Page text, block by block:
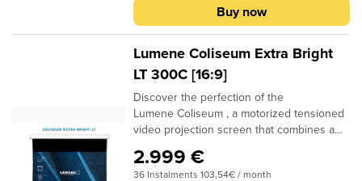
control it remotely. In addition, it has a fine
position adjustment, allowing you to
precisely customize the position of the
Buy now
Lumene Coliseum Extra Bright
LT 300C [16:9]
Discover the perfection of the
Lumene Coliseum , a motorized tensioned
video projection screen that combines a
of use and installation. Thanks to its
optimal tension, this screen offers you an
2.999 €
36 Instalments 103,54€ / month